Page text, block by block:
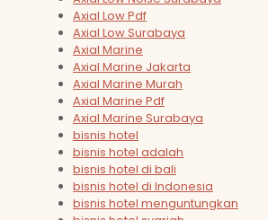
Axial Low Pdf
Axial Low Surabaya
Axial Marine
Axial Marine Jakarta
Axial Marine Murah
Axial Marine Pdf
Axial Marine Surabaya
bisnis hotel
bisnis hotel adalah
bisnis hotel di bali
bisnis hotel di Indonesia
bisnis hotel menguntungkan